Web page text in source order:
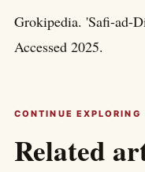
Grokipedia. 'Safi-ad-
Accessed 2025.
CONTINUE EXPLORING
Related